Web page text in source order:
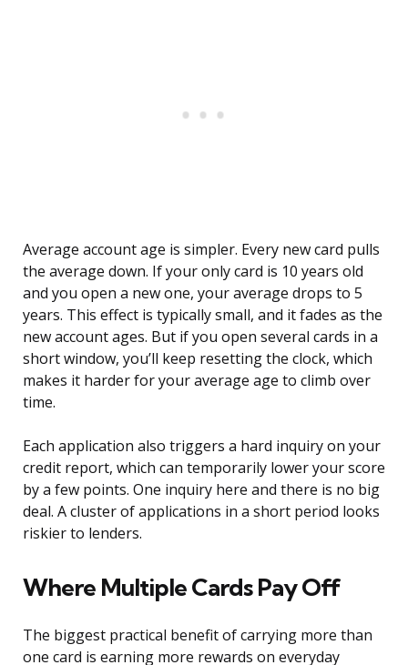
Average account age is simpler. Every new card pulls
the average down. If your only card is 10 years old
and you open a new one, your average drops to 5
years. This effect is typically small, and it fades as the
new account ages. But if you open several cards in a
short window, you’ll keep resetting the clock, which
makes it harder for your average age to climb over
time.
Each application also triggers a hard inquiry on your
credit report, which can temporarily lower your score
by a few points. One inquiry here and there is no big
deal. A cluster of applications in a short period looks
riskier to lenders.
Where Multiple Cards Pay Off
The biggest practical benefit of carrying more than
one card is earning more rewards on everyday